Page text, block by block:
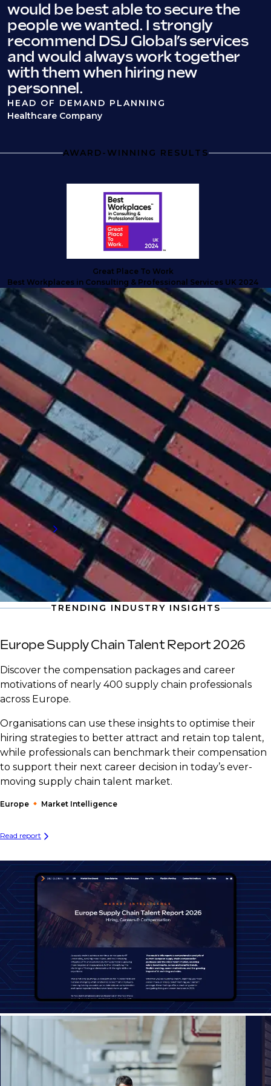
would be best able to secure the
people we wanted. I strongly
recommend DSJ Global’s services
and would always work together
with them when hiring new
personnel.
HEAD OF DEMAND PLANNING
Healthcare Company
AWARD-WINNING RESULTS
Great Place To Work
Workplaces in Consulting & Professional Services UK 2024
SUCCESS STORIES
Turning doubt into deliverables
with high calibre talent
Discover how we anticipated client needs
and delivered business-critical talent for a
company that exceeded their expectations
and proved why they needed to engage with
an external supply chain talent partner.
Read more
TRENDING INDUSTRY INSIGHTS
Europe Supply Chain Talent Report 2026
Discover the compensation packages and career
motivations of nearly 400 supply chain professionals
across Europe.
Organisations can use these insights to optimise their
hiring strategies to better attract and retain top talent,
while professionals can benchmark their compensation
to support their next career decision in today’s ever-
moving supply chain talent market.
Europe Market Intelligence
Read report